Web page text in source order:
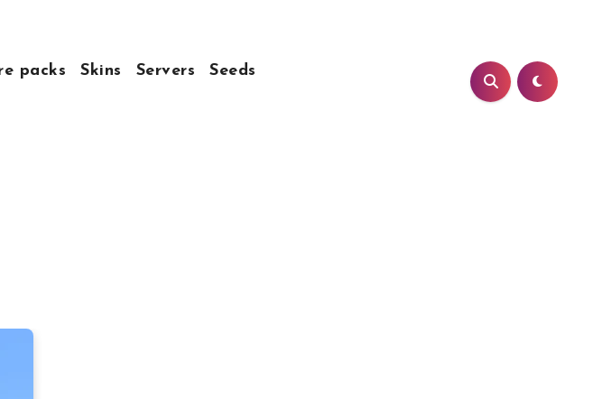
packs Skins Servers
Seeds